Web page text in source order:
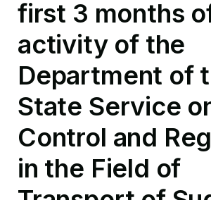
first 3 months
activity of the
Department of
State Service
Control and
in the Field of